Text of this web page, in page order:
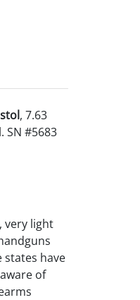
, 7.63
#5683
very light
states have
of